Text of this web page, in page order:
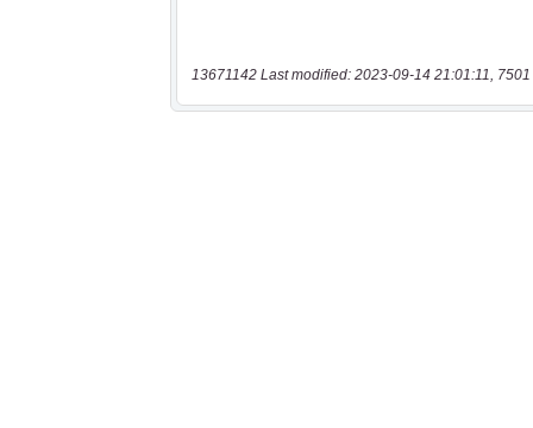
13671142 Last modified: 2023-09-14 21:01:11, 7501